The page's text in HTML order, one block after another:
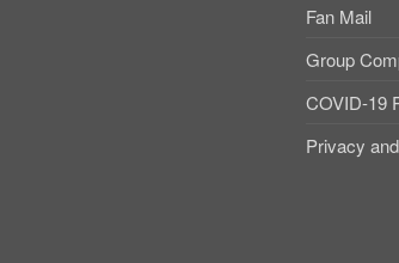
Fan Mail
Group
COVID-19
Privacy